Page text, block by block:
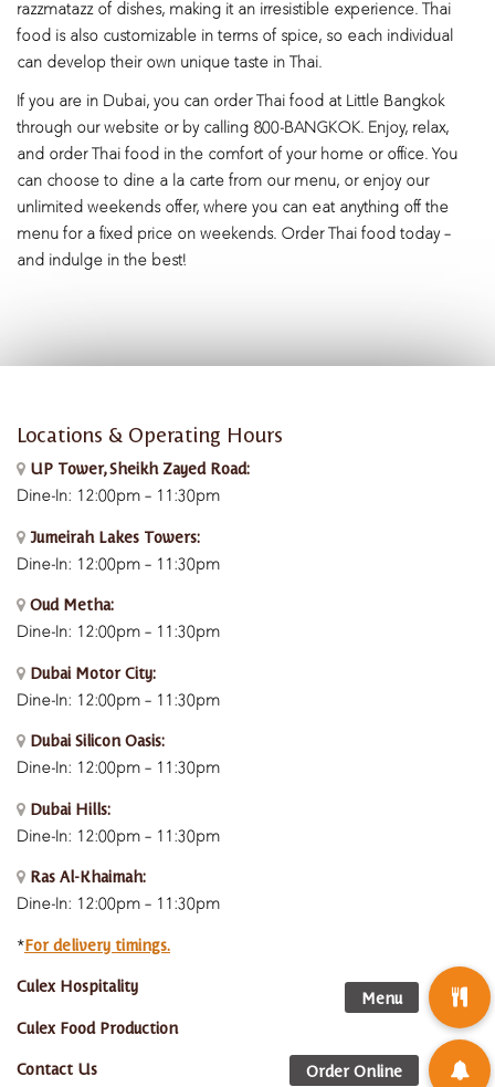
razzmatazz of dishes, making it an irresistible experience. Thai
food is also customizable in terms of spice, so each individual
can develop their own unique taste in Thai.
If you are in Dubai, you can order Thai food at Little Bangkok
through our website or by calling 800-BANGKOK. Enjoy, relax,
and order Thai food in the comfort of your home or office. You
can choose to dine a la carte from our menu, or enjoy our
unlimited weekends offer, where you can eat anything off the
menu for a fixed price on weekends. Order Thai food today –
and indulge in the best!
Locations & Operating Hours
UP Tower, Sheikh Zayed Road:
Dine-In: 12:00pm – 11:30pm
Jumeirah Lakes Towers:
Dine-In: 12:00pm – 11:30pm
Oud Metha:
Dine-In: 12:00pm – 11:30pm
Dubai Motor City:
Dine-In: 12:00pm – 11:30pm
Dubai Silicon Oasis:
Dine-In: 12:00pm – 11:30pm
Dubai Hills:
Dine-In: 12:00pm – 11:30pm
Ras Al-Khaimah:
Dine-In: 12:00pm – 11:30pm
*For delivery timings.
Culex Hospitality
Culex Food Production
Contact Us